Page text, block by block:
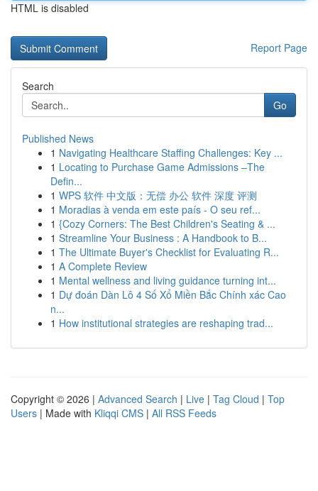
HTML is disabled
Report Page
Search
Go
Published News
1 Navigating Healthcare Staffing Challenges: Key ...
1 Locating to Purchase Game Admissions –The
Defin...
1 WPS 软件 中文版：无偿 办公 软件 深度 评测
1 Moradias à venda em este país - O seu ref...
1 {Cozy Corners: The Best Children's Seating & ...
1 Streamline Your Business : A Handbook to B...
1 The Ultimate Buyer's Checklist for Evaluating R...
1 A Complete Review
1 Mental wellness and living guidance turning int...
1 Dự đoán Dàn Lô 4 Số Xổ Miền Bắc Chính xác Cao
n...
1 How institutional strategies are reshaping trad...
Copyright © 2026 | Advanced Search | Live | Tag Cloud | Top
Users | Made with Kliqqi CMS | All RSS Feeds